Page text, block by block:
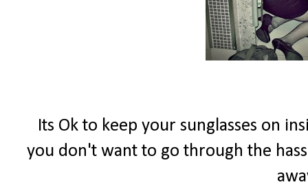
Its Ok to keep your sunglasses on
you don't want to go through the